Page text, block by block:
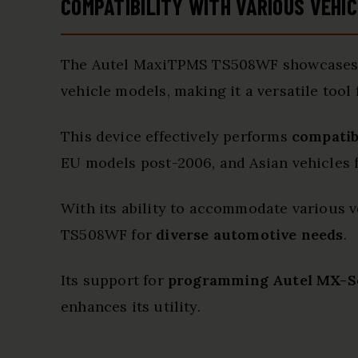
COMPATIBILITY WITH VARIOUS
The Autel MaxiTPMS TS508WF showcases
vehicle models, making it a versatile
This device effectively performs
EU models post-2006, and Asian vehicles
With its ability to accommodate various
TS508WF for diverse automotive needs.
Its support for programming Autel MX-
enhances its utility.